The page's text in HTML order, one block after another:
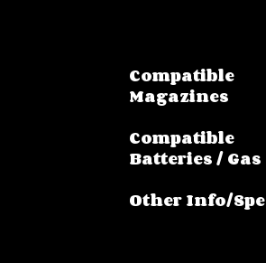
Compatible
Magazines
Compatible
Batteries / Gas
Other Info/